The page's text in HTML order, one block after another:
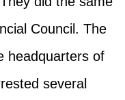
Council. The
headquarters of
several